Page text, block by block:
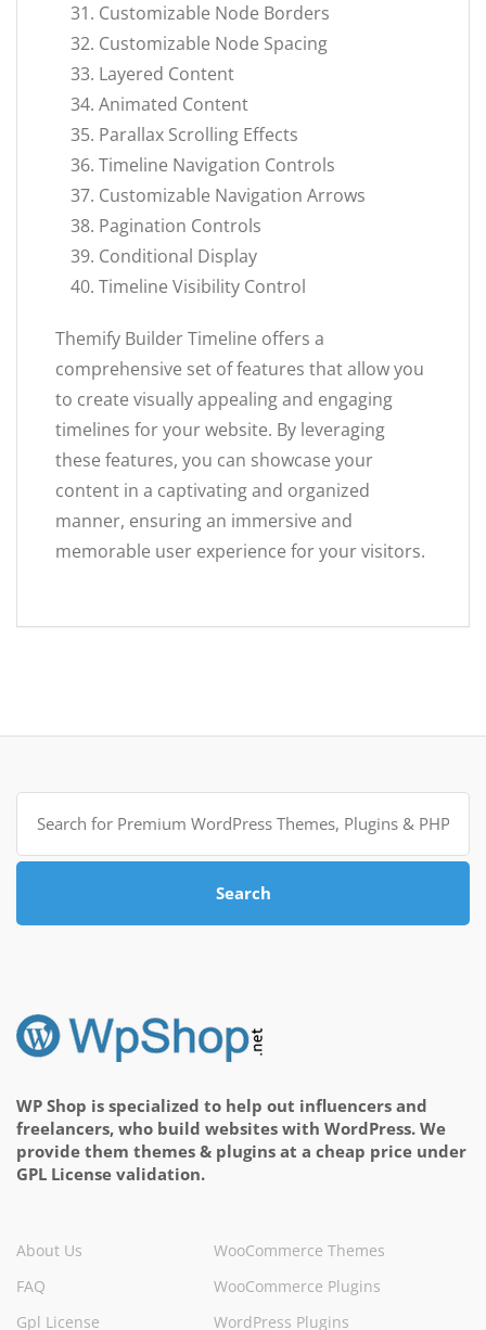
Customizable Node Borders
Customizable Node Spacing
Layered Content
Animated Content
Parallax Scrolling Effects
Timeline Navigation Controls
Customizable Navigation Arrows
Pagination Controls
Conditional Display
Timeline Visibility Control
Themify Builder Timeline offers a
comprehensive set of features that allow you
to create visually appealing and engaging
timelines for your website. By leveraging
these features, you can showcase your
content in a captivating and organized
manner, ensuring an immersive and
memorable user experience for your visitors.
Search
for:
Search
WP Shop is specialized to help out influencers and
freelancers, who build websites with WordPress. We
provide them themes & plugins at a cheap price under
GPL License validation.
About Us
FAQ
Gpl License
WooCommerce Themes
WooCommerce Plugins
WordPress Plugins